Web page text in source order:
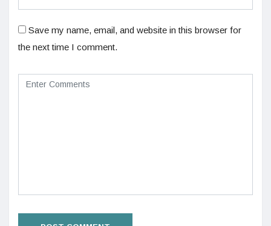
Save my name, email, and website in this browser for
the next time I comment.